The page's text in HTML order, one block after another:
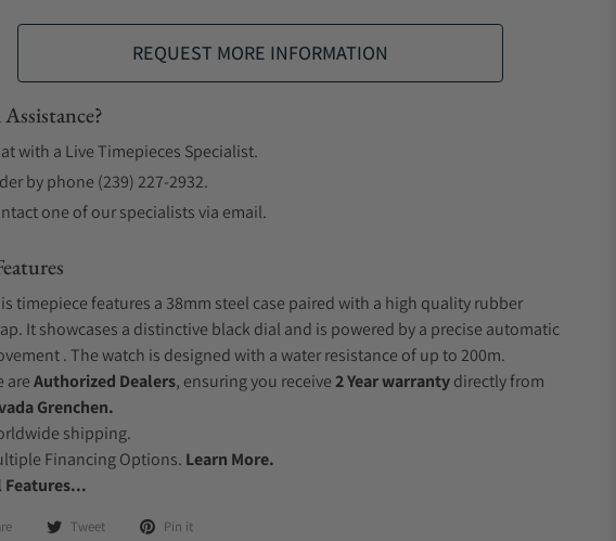
REQUEST MORE INFORMATION
with a Live Timepieces Specialist.
by phone (239) 227-2932.
one of our specialists via email.
timepiece features a 38mm steel case paired with a high quality rubber
It showcases a distinctive black dial and is powered by a precise automatic
. The watch is designed with a water resistance of up to 200m.
areAuthorized Dealers, ensuring you receive2 Year warrantydirectly from
Grenchen.
shipping.
Financing Options. Learn More.
Features...
Tweet Pin it